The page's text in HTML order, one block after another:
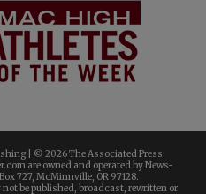
| © 2026 The Associated Press
are owned and operated by News-
727, McMinnville, OR 97128.
be published, broadcast, rewritten or